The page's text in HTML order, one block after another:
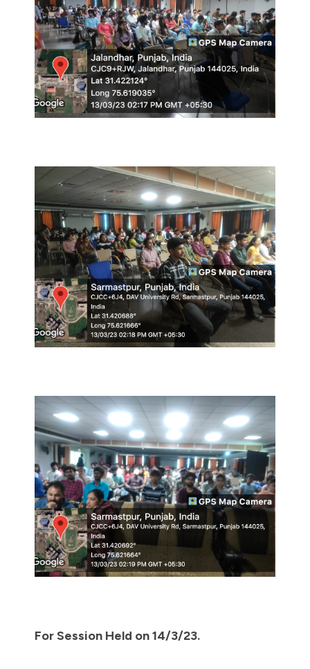
For Session Held on 14/3/23.